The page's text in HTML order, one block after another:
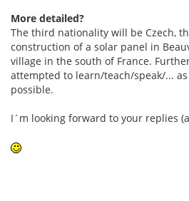
More detailed?
The third nationality will be Czech,
construction of a solar panel in
village in the south of France.
attempted to learn/teach/speak/...
possible.
I´m looking forward to your replies